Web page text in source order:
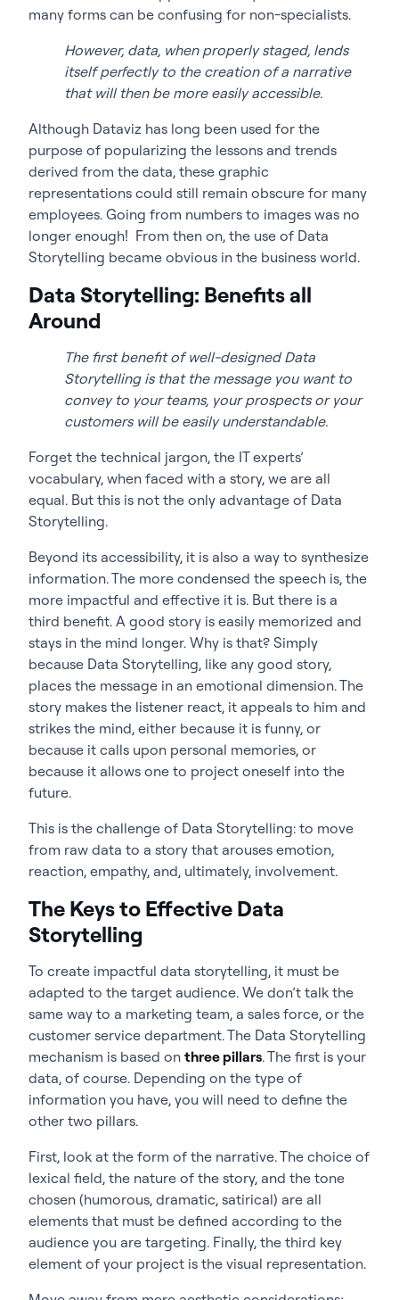
many forms can be confusing for non-specialists.
However, data, when properly staged, lends
itself perfectly to the creation of a narrative
that will then be more easily accessible.
Although Dataviz has long been used for the
purpose of popularizing the lessons and trends
derived from the data, these graphic
representations could still remain obscure for many
employees. Going from numbers to images was no
longer enough! From then on, the use of Data
Storytelling became obvious in the business world.
Data Storytelling: Benefits all
Around
The first benefit of well-designed Data
Storytelling is that the message you want to
convey to your teams, your prospects or your
customers will be easily understandable.
Forget the technical jargon, the IT experts’
vocabulary, when faced with a story, we are all
equal. But this is not the only advantage of Data
Storytelling.
Beyond its accessibility, it is also a way to synthesize
information. The more condensed the speech is, the
more impactful and effective it is. But there is a
third benefit. A good story is easily memorized and
stays in the mind longer. Why is that? Simply
because Data Storytelling, like any good story,
places the message in an emotional dimension. The
story makes the listener react, it appeals to him and
strikes the mind, either because it is funny, or
because it calls upon personal memories, or
because it allows one to project oneself into the
future.
This is the challenge of Data Storytelling: to move
from raw data to a story that arouses emotion,
reaction, empathy, and, ultimately, involvement.
The Keys to Effective Data
Storytelling
To create impactful data storytelling, it must be
adapted to the target audience. We don’t talk the
same way to a marketing team, a sales force, or the
customer service department. The Data Storytelling
mechanism is based on three pillars. The first is your
data, of course. Depending on the type of
information you have, you will need to define the
other two pillars.
First, look at the form of the narrative. The choice of
lexical field, the nature of the story, and the tone
chosen (humorous, dramatic, satirical) are all
elements that must be defined according to the
audience you are targeting. Finally, the third key
element of your project is the visual representation.